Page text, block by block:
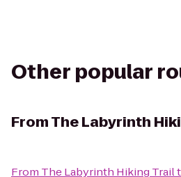
Other popular
FromThe Labyrinth
From The Labyrinth Hiking Trail